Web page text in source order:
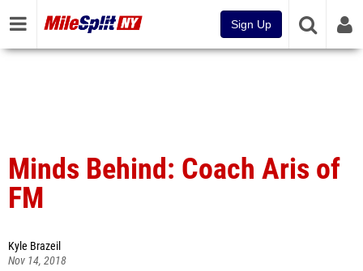
Sign Up
Minds Behind: Coach Aris of
FM
Kyle Brazeil
Nov 14, 2018